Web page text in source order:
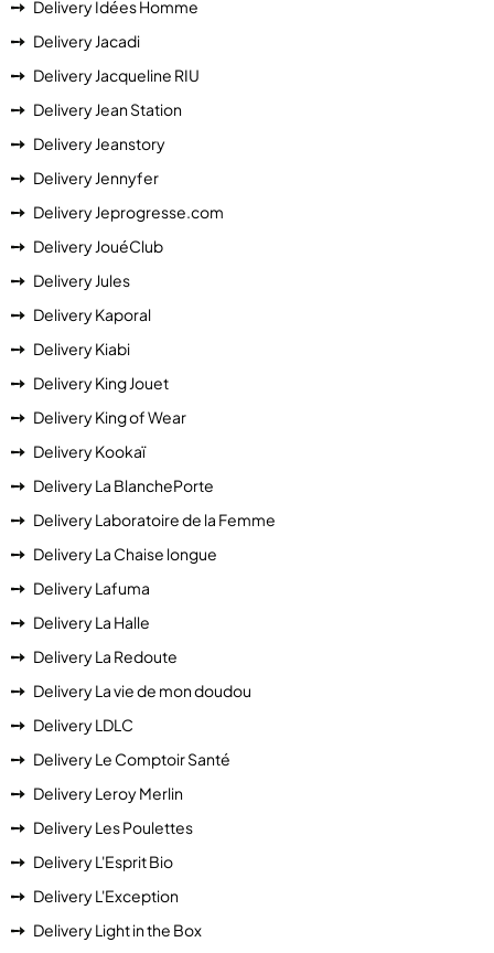
Delivery Idées Homme
Delivery Jacadi
Delivery Jacqueline RIU
Delivery Jean Station
Delivery Jeanstory
Delivery Jennyfer
Delivery Jeprogresse.com
Delivery JouéClub
Delivery Jules
Delivery Kaporal
Delivery Kiabi
Delivery King Jouet
Delivery King of Wear
Delivery Kookaï
Delivery La BlanchePorte
Delivery Laboratoire de la Femme
Delivery La Chaise longue
Delivery Lafuma
Delivery La Halle
Delivery La Redoute
Delivery La vie de mon doudou
Delivery LDLC
Delivery Le Comptoir Santé
Delivery Leroy Merlin
Delivery Les Poulettes
Delivery L'Esprit Bio
Delivery L'Exception
Delivery Light in the Box